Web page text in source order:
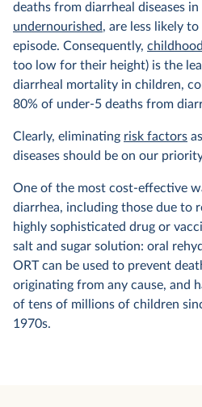
deaths from diarrheal diseases
undernourished, are less likely to
episode. Consequently,
too low for their height) is the
diarrheal mortality in children,
80% of under-5 deaths from
Clearly, eliminating risk factors
diseases should be on our
One of the most cost-effective
diarrhea, including those due to
highly sophisticated drug or
salt and sugar solution: oral
ORT can be used to prevent
originating from any cause, and
of tens of millions of children
1970s.